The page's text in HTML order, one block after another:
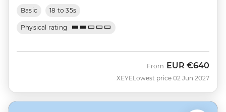
Basic 18 to 35s
Physical rating
XEYE
From EUR €640
Lowest price 02 Jun 2027